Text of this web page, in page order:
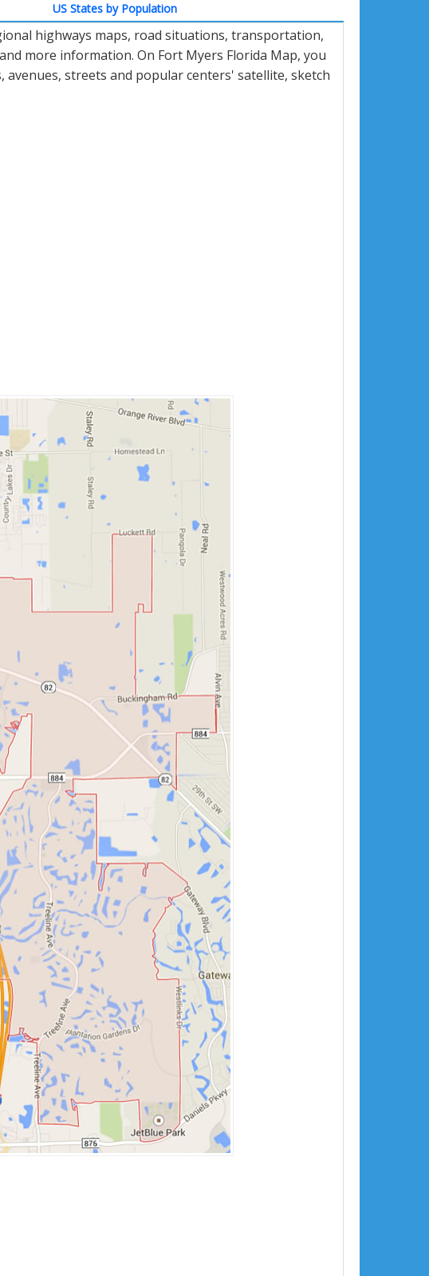
US States by Population
highways maps, road situations, transportation,
more information. On Fort Myers Florida Map, you
avenues, streets and popular centers' satellite, sketch